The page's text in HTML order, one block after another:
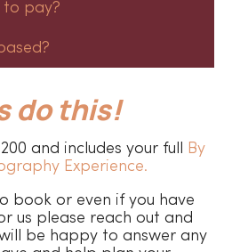
to pay?
do this!
and includes your full
By
Experience.
book or even if you have
us please reach out and
be happy to answer any